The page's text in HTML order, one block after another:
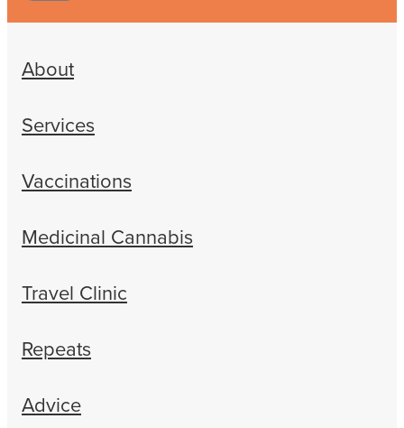
About
Services
Vaccinations
Medicinal Cannabis
Travel Clinic
Repeats
Advice